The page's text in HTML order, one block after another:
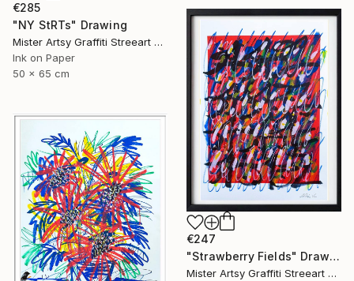
€285
"NY StRTs" Drawing
Mister Artsy Graffiti Streeart Amsterdam, Netherlands
Ink on Paper
50 x 65 cm
€247
"Strawberry Fields" Drawing
Mister Artsy Graffiti Streeart Amsterdam, Netherlands